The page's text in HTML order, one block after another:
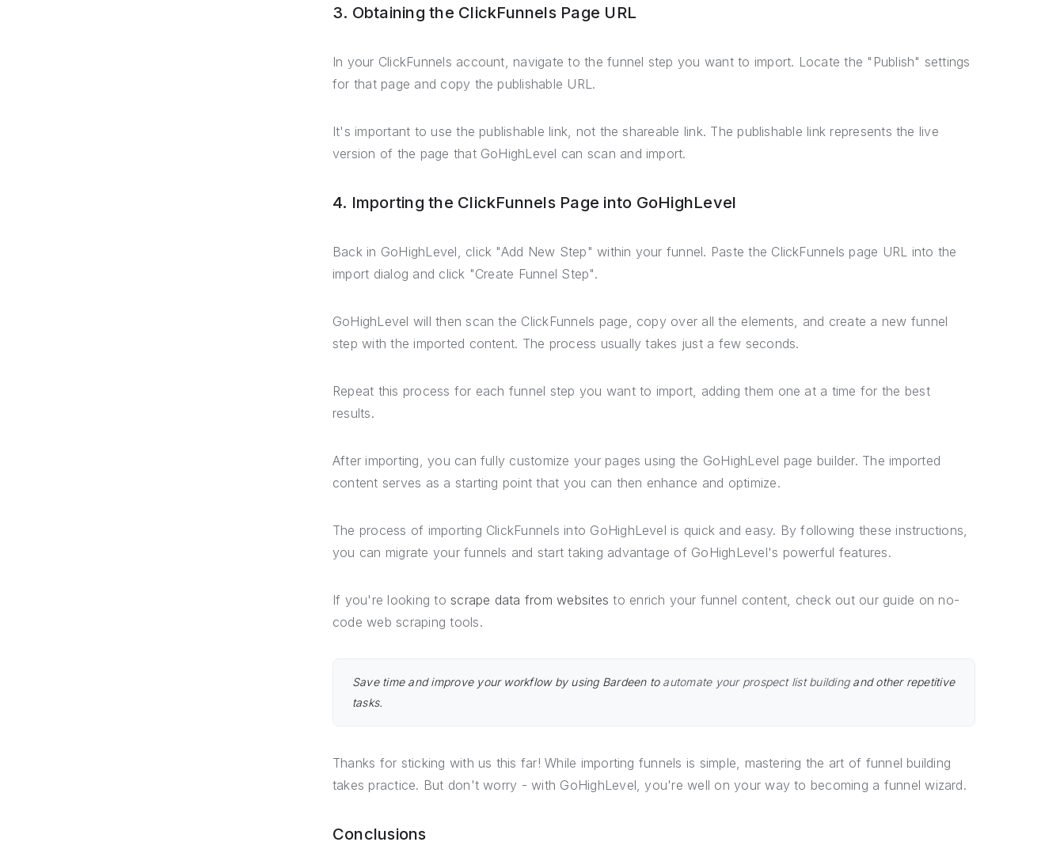
3. Obtaining the ClickFunnels Page URL
In your ClickFunnels account, navigate to the funnel step you want to import. Locate the "Publish" settings
for that page and copy the publishable URL.
It's important to use the publishable link, not the shareable link. The publishable link represents the live
version of the page that GoHighLevel can scan and import.
4. Importing the ClickFunnels Page into GoHighLevel
Back in GoHighLevel, click "Add New Step" within your funnel. Paste the ClickFunnels page URL into the
import dialog and click "Create Funnel Step".
GoHighLevel will then scan the ClickFunnels page, copy over all the elements, and create a new funnel
step with the imported content. The process usually takes just a few seconds.
Repeat this process for each funnel step you want to import, adding them one at a time for the best
results.
After importing, you can fully customize your pages using the GoHighLevel page builder. The imported
content serves as a starting point that you can then enhance and optimize.
The process of importing ClickFunnels into GoHighLevel is quick and easy. By following these instructions,
you can migrate your funnels and start taking advantage of GoHighLevel's powerful features.
If you're looking toscrape data from websites to enrich your funnel content, check out our guide on no-
code web scraping tools.
Save time and improve your workflow by using Bardeen to automate your prospect list buildingand other repetitive
tasks.
Thanks for sticking with us this far! While importing funnels is simple, mastering the art of funnel building
takes practice. But don't worry - with GoHighLevel, you're well on your way to becoming a funnel wizard.
Conclusions